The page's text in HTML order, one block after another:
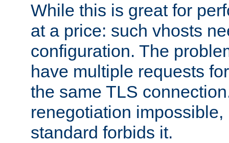
While this is great for
at a price: such vhosts
configuration. The
have multiple requests
the same TLS
renegotiation
standard forbids it.